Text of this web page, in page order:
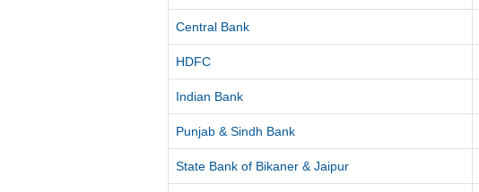
Central Bank
HDFC
Indian Bank
Punjab & Sindh Bank
State Bank of Bikaner & Jaipur